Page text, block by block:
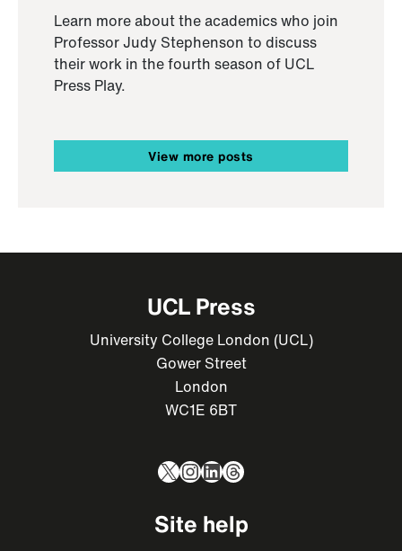
Learn more about the academics who join
Professor Judy Stephenson to discuss
their work in the fourth season of UCL
Press Play.
View more posts
UCL Press
University College London (UCL)
Gower Street
London
WC1E 6BT
X Instagram
LinkedIn
Threads
Site help